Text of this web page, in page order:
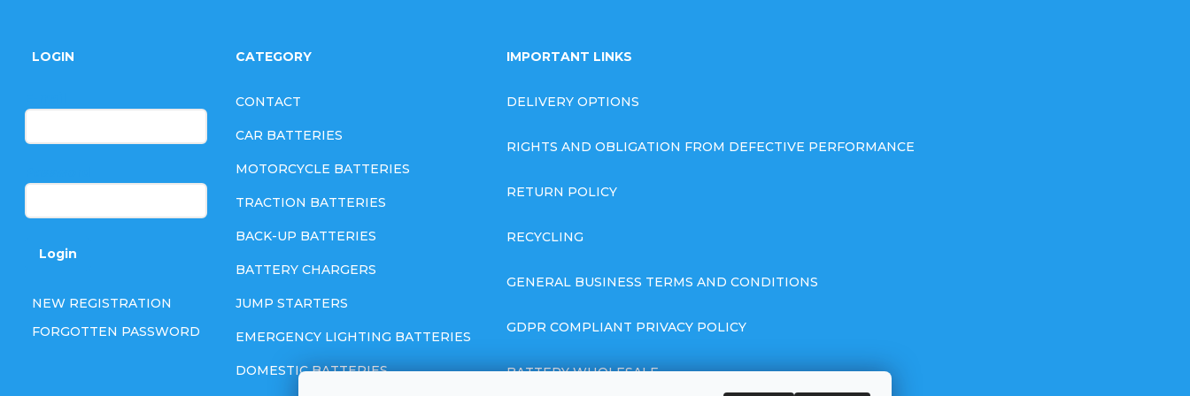
LOGIN
Login
NEW REGISTRATION
FORGOTTEN PASSWORD
CATEGORY
CONTACT
CAR BATTERIES
MOTORCYCLE BATTERIES
TRACTION BATTERIES
BACK-UP BATTERIES
BATTERY CHARGERS
JUMP STARTERS
EMERGENCY LIGHTING BATTERIES
DOMESTIC BATTERIES
IMPORTANT LINKS
DELIVERY OPTIONS
RIGHTS AND OBLIGATION FROM DEFECTIVE PERFORMANCE
RETURN POLICY
RECYCLING
GENERAL BUSINESS TERMS AND CONDITIONS
GDPR COMPLIANT PRIVACY POLICY
BATTERY WHOLESALE